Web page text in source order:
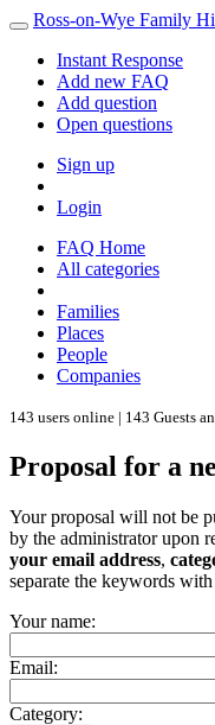
Ross-on-Wye Family
Instant Response
Add new FAQ
Add question
Open questions
Sign up
Login
FAQ Home
All categories
Families
Places
People
Companies
143 users online | 143 Guests
Proposal for a
Your proposal will not be
by the administrator upon
your email address,
separate the keywords
Your name:
Email:
Category: